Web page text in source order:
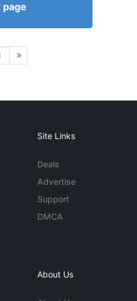
page
Site Links
Deals
Advertise
Support
DMCA
About Us